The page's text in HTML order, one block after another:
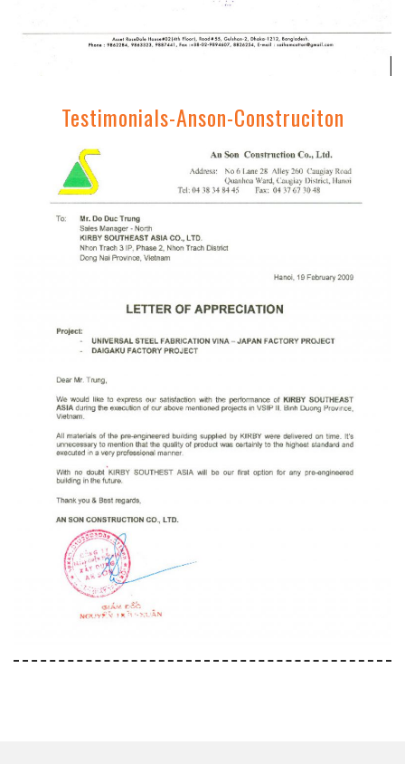
Testimonials-Anson-Construciton